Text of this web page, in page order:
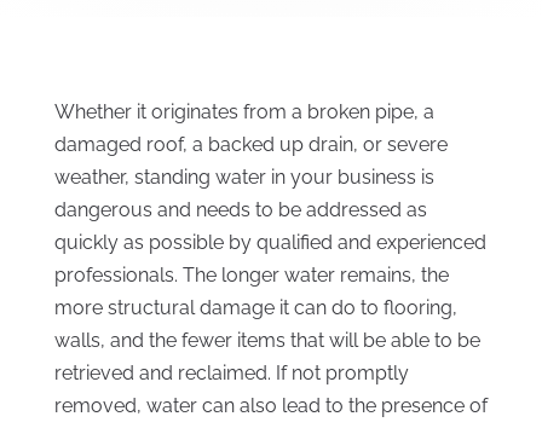
Whether it originates from a broken pipe, a
damaged roof, a backed up drain, or severe
weather, standing water in your business is
dangerous and needs to be addressed as
quickly as possible by qualified and experienced
professionals. The longer water remains, the
more structural damage it can do to flooring,
walls, and the fewer items that will be able to be
retrieved and reclaimed. If not promptly
removed, water can also lead to the presence of